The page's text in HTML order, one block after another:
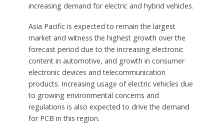
increasing demand for electric and hybrid vehicles.
Asia Pacific is expected to remain the largest
market and witness the highest growth over the
forecast period due to the increasing electronic
content in automotive, and growth in consumer
electronic devices and telecommunication
products. Increasing usage of electric vehicles due
to growing environmental concerns and
regulations is also expected to drive the demand
for PCB in this region.